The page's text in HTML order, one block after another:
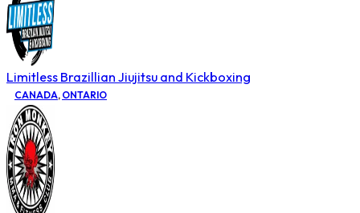
Limitless Brazillian Jiujitsu and Kickboxing
CANADA, ONTARIO